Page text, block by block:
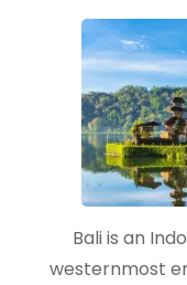
Bali is an
westernmost